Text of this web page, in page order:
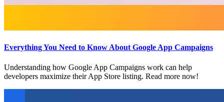
Everything You Need to Know About Google App Campaigns
Understanding how Google App Campaigns work can help
developers maximize their App Store listing. Read more now!